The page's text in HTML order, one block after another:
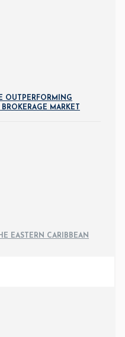
OUTPERFORMING
MARKET
EASTERN CARIBBEAN